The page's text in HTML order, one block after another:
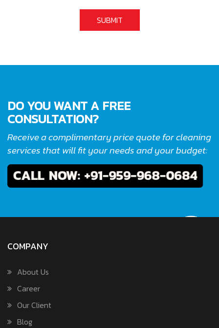
DO YOU WANT A FREE
CONSULTATION?
Receive a complimentary price quote for cleaning
services that will fit your needs and your budget:
COMPANY
About Us
Career
Our Client
Blog